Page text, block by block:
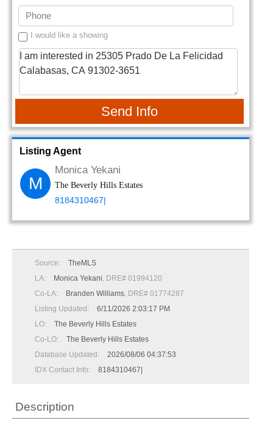
I would like a showing
Send Info
Listing Agent
M
Monica Yekani
The Beverly Hills Estates
8184310467|
Source:
TheMLS
LA:
Monica Yekani , DRE# 01994120
Co-LA:
Branden Williams , DRE# 01774287
Listing Updated:
6/11/2026 2:03:17 PM
LO:
The Beverly Hills Estates
Co-LO:
The Beverly Hills Estates
Database Updated:
2026/08/06 04:37:53
IDX Contact Info:
8184310467|
Description